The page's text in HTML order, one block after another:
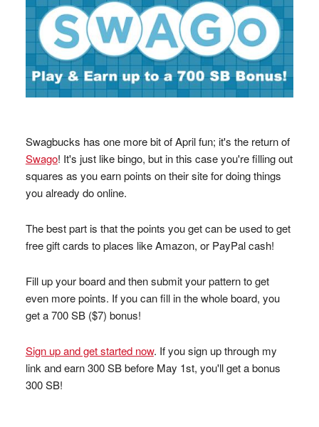
Swagbucks has one more bit of April fun; it's the return of
Swago! It's just like bingo, but in this case you're filling out
squares as you earn points on their site for doing things
you already do online.
The best part is that the points you get can be used to get
free gift cards to places like Amazon, or PayPal cash!
Fill up your board and then submit your pattern to get
even more points. If you can fill in the whole board, you
get a 700 SB ($7) bonus!
Sign up and get started now. If you sign up through my
link and earn 300 SB before May 1st, you'll get a bonus
300 SB!